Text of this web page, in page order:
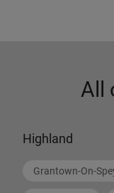
All
Highland
Grantown-On-